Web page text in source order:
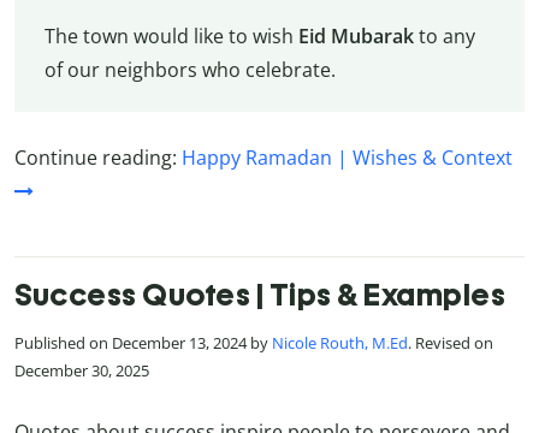
The town would like to wish Eid Mubarakto any
of our neighbors who celebrate.
Continue reading: Happy Ramadan | Wishes & Context
Success Quotes | Tips & Examples
Published on December 13, 2024 by Nicole Routh, M.Ed. Revised on
December 30, 2025